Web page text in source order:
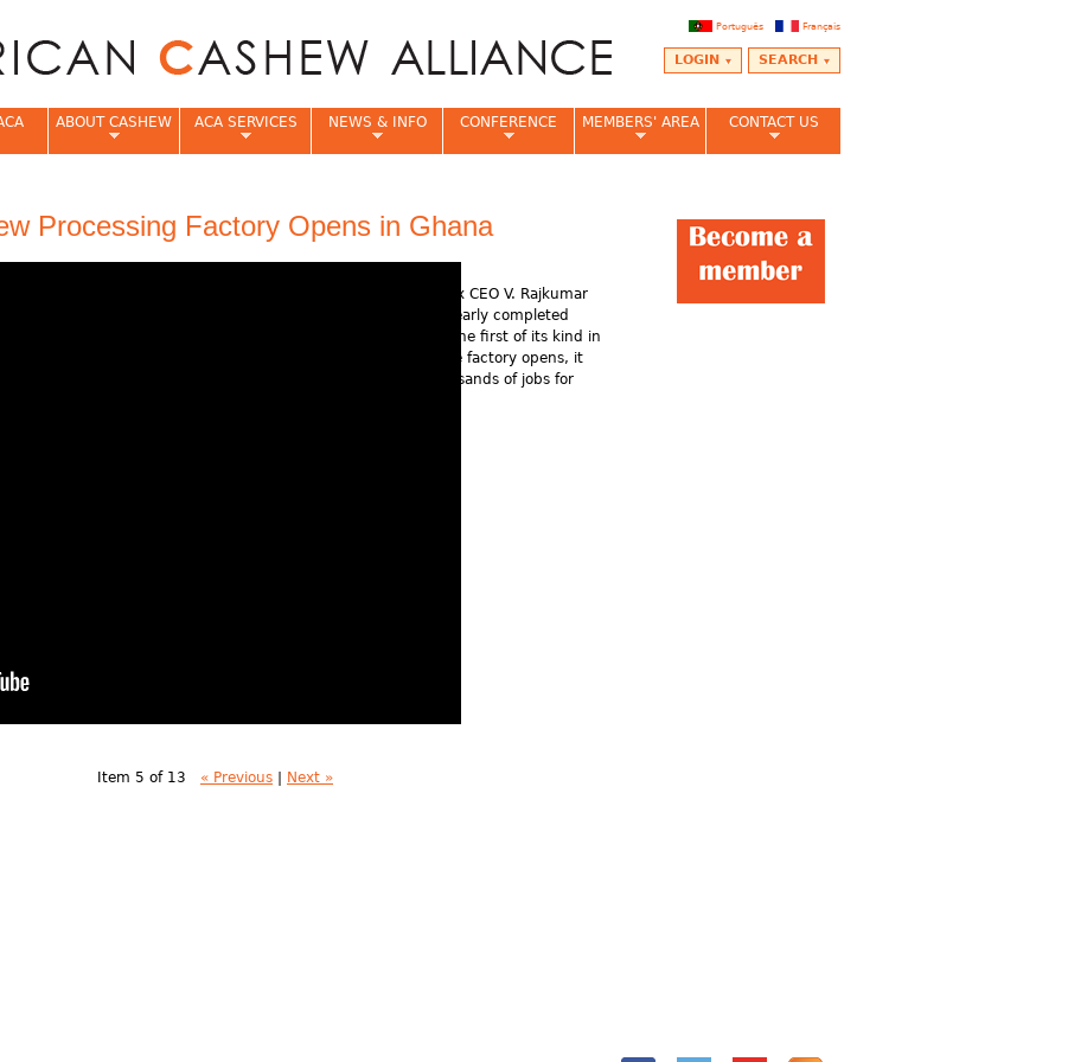
Français
Português
SEARCH
LOGIN
Processing Factory Opens in Ghana
Item 5 of 13 « Previous Next »
Rajkumar Impex CEO V. Rajkumar
discusses his nearly completed
facility, one of the first of its kind in
Africa. Once the factory opens, it
will create thousands of jobs for
ABOUT CASHEW ACA SERVICES NEWS & INFO CONFERENCE MEMBERS' AREA CONTACT US